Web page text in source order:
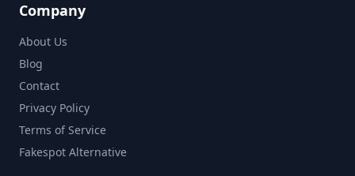
Company
About Us
Blog
Contact
Privacy Policy
Terms of Service
Fakespot Alternative